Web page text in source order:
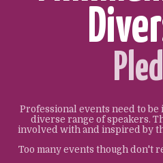
Professional events need to
diverse range of speakers.
involved with and inspired by
Too many events though don't